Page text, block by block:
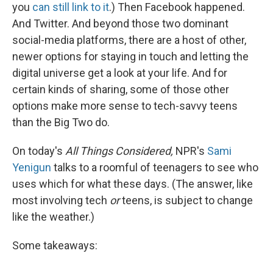
you can still link to it.) Then Facebook happened.
And Twitter. And beyond those two dominant
social-media platforms, there are a host of other,
newer options for staying in touch and letting the
digital universe get a look at your life. And for
certain kinds of sharing, some of those other
options make more sense to tech-savvy teens
than the Big Two do.
On today's All Things Considered, NPR's Sami
Yenigun talks to a roomful of teenagers to see who
uses which for what these days. (The answer, like
most involving tech orteens, is subject to change
like the weather.)
Some takeaways: